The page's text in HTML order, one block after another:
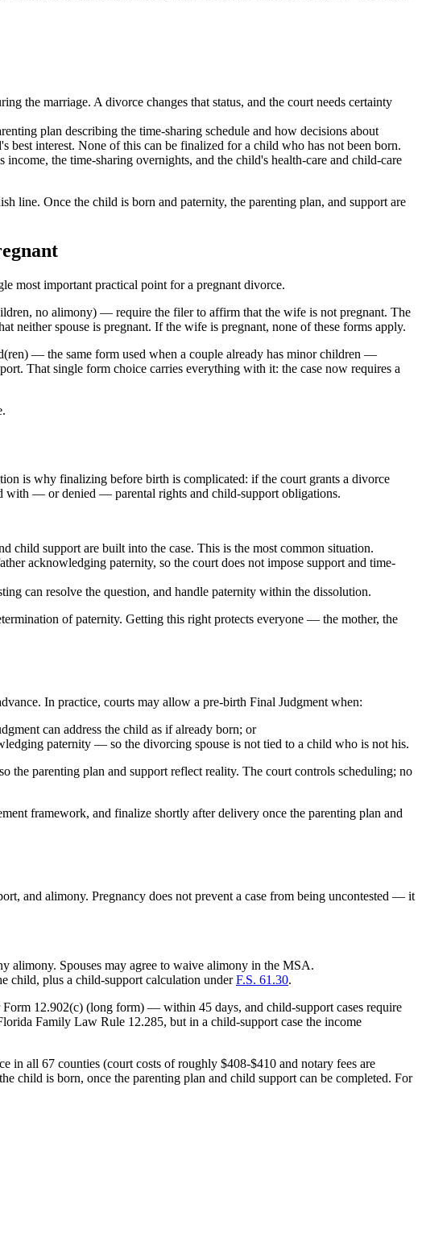
the marriage. A divorce changes that status, and the court needs certainty
plan describing the time-sharing schedule and how decisions about
best interest. None of this can be finalized for a child who has not been born.
income, the time-sharing overnights, and the child's health-care and child-care
line. Once the child is born and paternity, the parenting plan, and support are
most important practical point for a pregnant divorce.
no alimony) — require the filer to affirm that the wife is not pregnant. The
neither spouse is pregnant. If the wife is pregnant, none of these forms apply.
— the same form used when a couple already has minor children —
That single form choice carries everything with it: the case now requires a
is why finalizing before birth is complicated: if the court grants a divorce
with — or denied — parental rights and child-support obligations.
child support are built into the case. This is the most common situation.
acknowledging paternity, so the court does not impose support and time-
can resolve the question, and handle paternity within the dissolution.
of paternity. Getting this right protects everyone — the mother, the
In practice, courts may allow a pre-birth Final Judgment when:
can address the child as if already born; or
paternity — so the divorcing spouse is not tied to a child who is not his.
parenting plan and support reflect reality. The court controls scheduling; no
framework, and finalize shortly after delivery once the parenting plan and
and alimony. Pregnancy does not prevent a case from being uncontested — it
alimony. Spouses may agree to waive alimony in the MSA.
child, plus a child-support calculation underF.S. 61.30.
12.902(c) (long form) — within 45 days, and child-support cases require
Family Law Rule 12.285, but in a child-support case the income
all 67 counties (court costs of roughly $408-$410 and notary fees are
child is born, once the parenting plan and child support can be completed. For